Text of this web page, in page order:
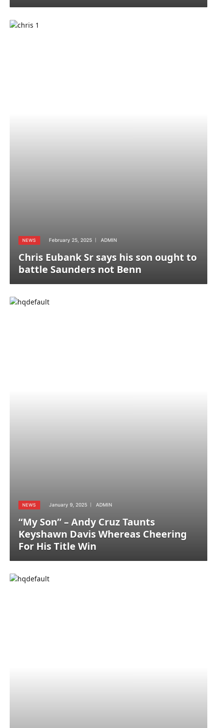
NEWS February 25, 2025 ADMIN
Chris Eubank Sr says his son ought to
battle Saunders not Benn
NEWS January 9, 2025 ADMIN
“My Son” – Andy Cruz Taunts
Keyshawn Davis Whereas Cheering
For His Title Win